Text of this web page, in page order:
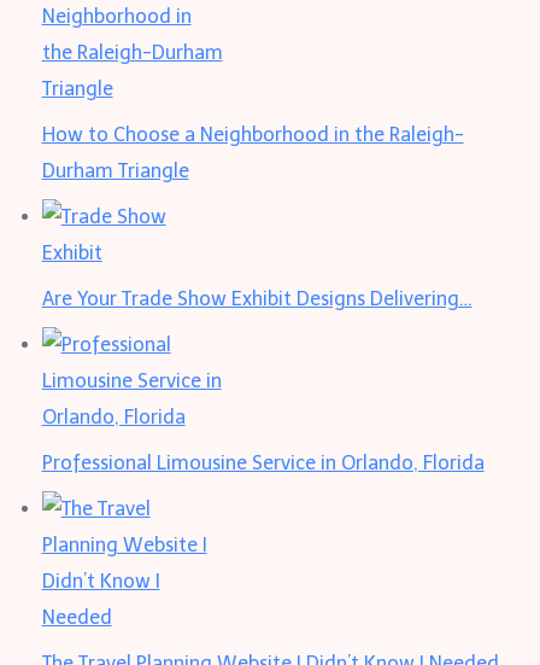
Lawyer
How to Choose a Neighborhood in the Raleigh-
Durham Triangle
Are Your Trade Show Exhibit Designs Delivering…
Professional Limousine Service in Orlando, Florida